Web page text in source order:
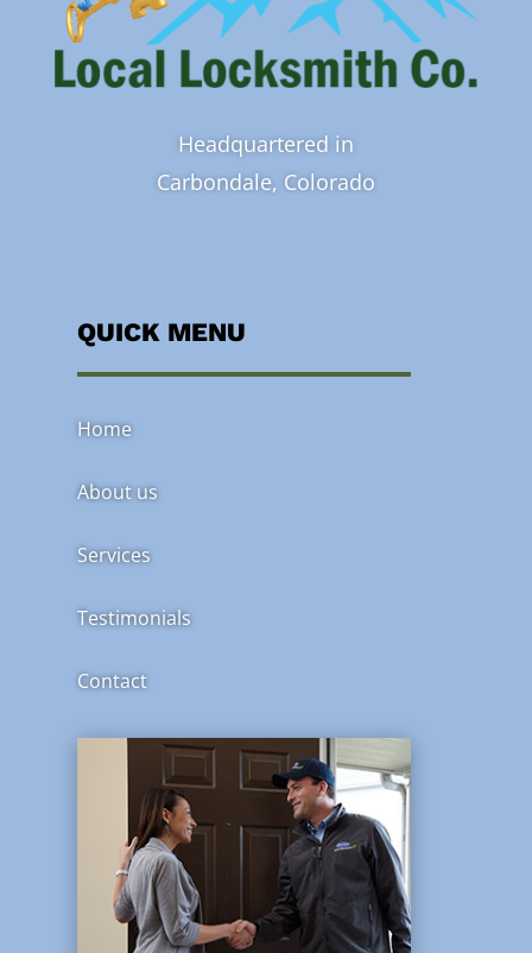
Headquartered in
Carbondale, Colorado
QUICK MENU
Home
About us
Services
Testimonials
Contact